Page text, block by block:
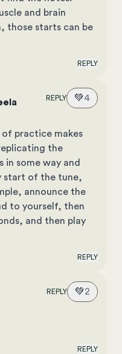
and brain
those starts can be
REPLY
REPLY 💚4
of practice makes
the
some way and
start of the tune,
announce the
to yourself, then
and then play
REPLY
REPLY 💚2
REPLY